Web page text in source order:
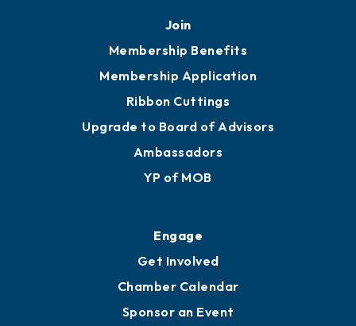
Join
Membership Benefits
Membership Application
Ribbon Cuttings
Upgrade to Board of Advisors
Ambassadors
YP of MOB
Engage
Get Involved
Chamber Calendar
Sponsor an Event